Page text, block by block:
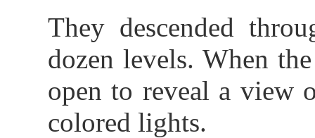
They descended
dozen levels. When
open to reveal a view
colored lights.